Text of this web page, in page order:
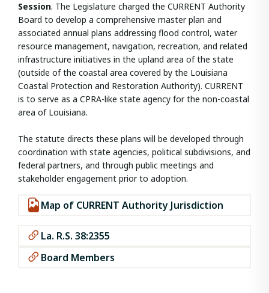
Session. The Legislature charged the CURRENT Authority
Board to develop a comprehensive master plan and
associated annual plans addressing flood control, water
resource management, navigation, recreation, and related
infrastructure initiatives in the upland area of the state
(outside of the coastal area covered by the Louisiana
Coastal Protection and Restoration Authority). CURRENT
is to serve as a CPRA-like state agency for the non-coastal
area of Louisiana.
The statute directs these plans will be developed through
coordination with state agencies, political subdivisions, and
federal partners, and through public meetings and
stakeholder engagement prior to adoption.
Map of CURRENT Authority Jurisdiction
La. R.S. 38:2355
Board Members